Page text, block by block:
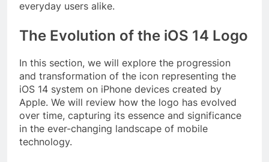
everyday users alike.
The Evolution of the iOS 14 Logo
In this section, we will explore the progression
and transformation of the icon representing the
iOS 14 system on iPhone devices created by
Apple. We will review how the logo has evolved
over time, capturing its essence and significance
in the ever-changing landscape of mobile
technology.